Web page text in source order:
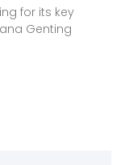
for its key
Genting